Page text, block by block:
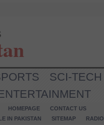
SCI-TECH
HOMEPAGE
CONTACT US
IN PAKISTAN
SITEMAP RADIO